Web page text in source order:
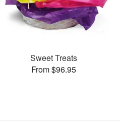
Sweet Treats
From $96.95